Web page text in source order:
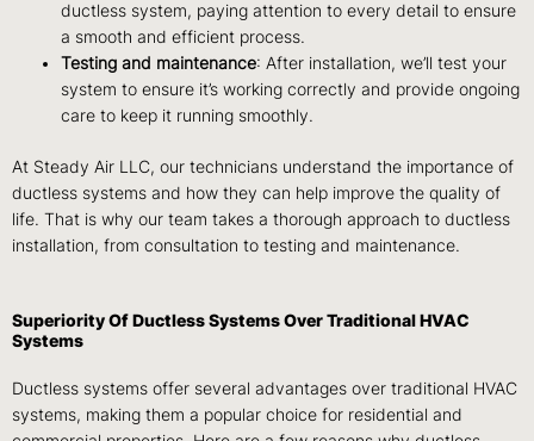
ductless system, paying attention to every detail to ensure
a smooth and efficient process.
Testing and maintenance: After installation, we’ll test your
system to ensure it’s working correctly and provide ongoing
care to keep it running smoothly.
At Steady Air LLC, our technicians understand the importance of
ductless systems and how they can help improve the quality of
life. That is why our team takes a thorough approach to ductless
installation, from consultation to testing and maintenance.
Superiority Of Ductless Systems Over Traditional HVAC
Systems
Ductless systems offer several advantages over traditional HVAC
systems, making them a popular choice for residential and